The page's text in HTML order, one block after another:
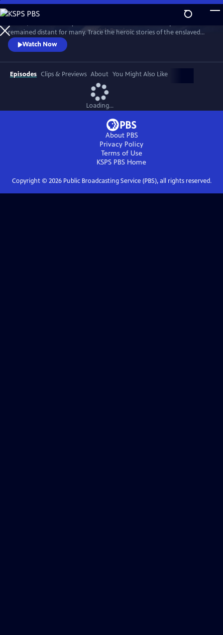
Skip
to
Main
Content
WatchPreview
remained distant for many. Trace the heroic stories of the enslaved
and freed Black Americans who fought to define democracy and their
liberty through the Revolutionary War.
Watch Now
Episodes Clips & Previews About You Might Also Like
Loading...
About PBS
Privacy Policy
Terms of Use
KSPS PBS Home
Copyright © 2026Public Broadcasting Service (PBS), all rights reserved.